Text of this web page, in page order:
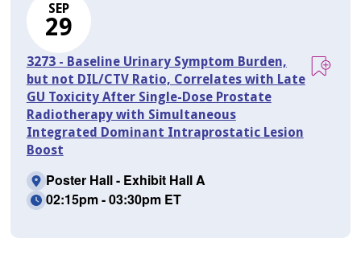
SEP
29
3273 - Baseline Urinary Symptom Burden,
but not DIL/CTV Ratio, Correlates with Late
GU Toxicity After Single-Dose Prostate
Radiotherapy with Simultaneous
Integrated Dominant Intraprostatic Lesion
Boost
Poster Hall - Exhibit Hall A
02:15pm - 03:30pm ET